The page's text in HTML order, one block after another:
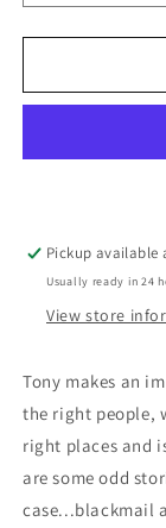
quantity
for
Patrick
Pickup available
Usually ready in 24
View store
Tony makes an
the right people,
right places and
are some odd
case...blackmail